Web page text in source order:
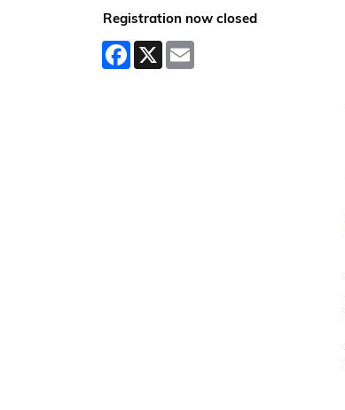
Registration now closed
Facebook
X